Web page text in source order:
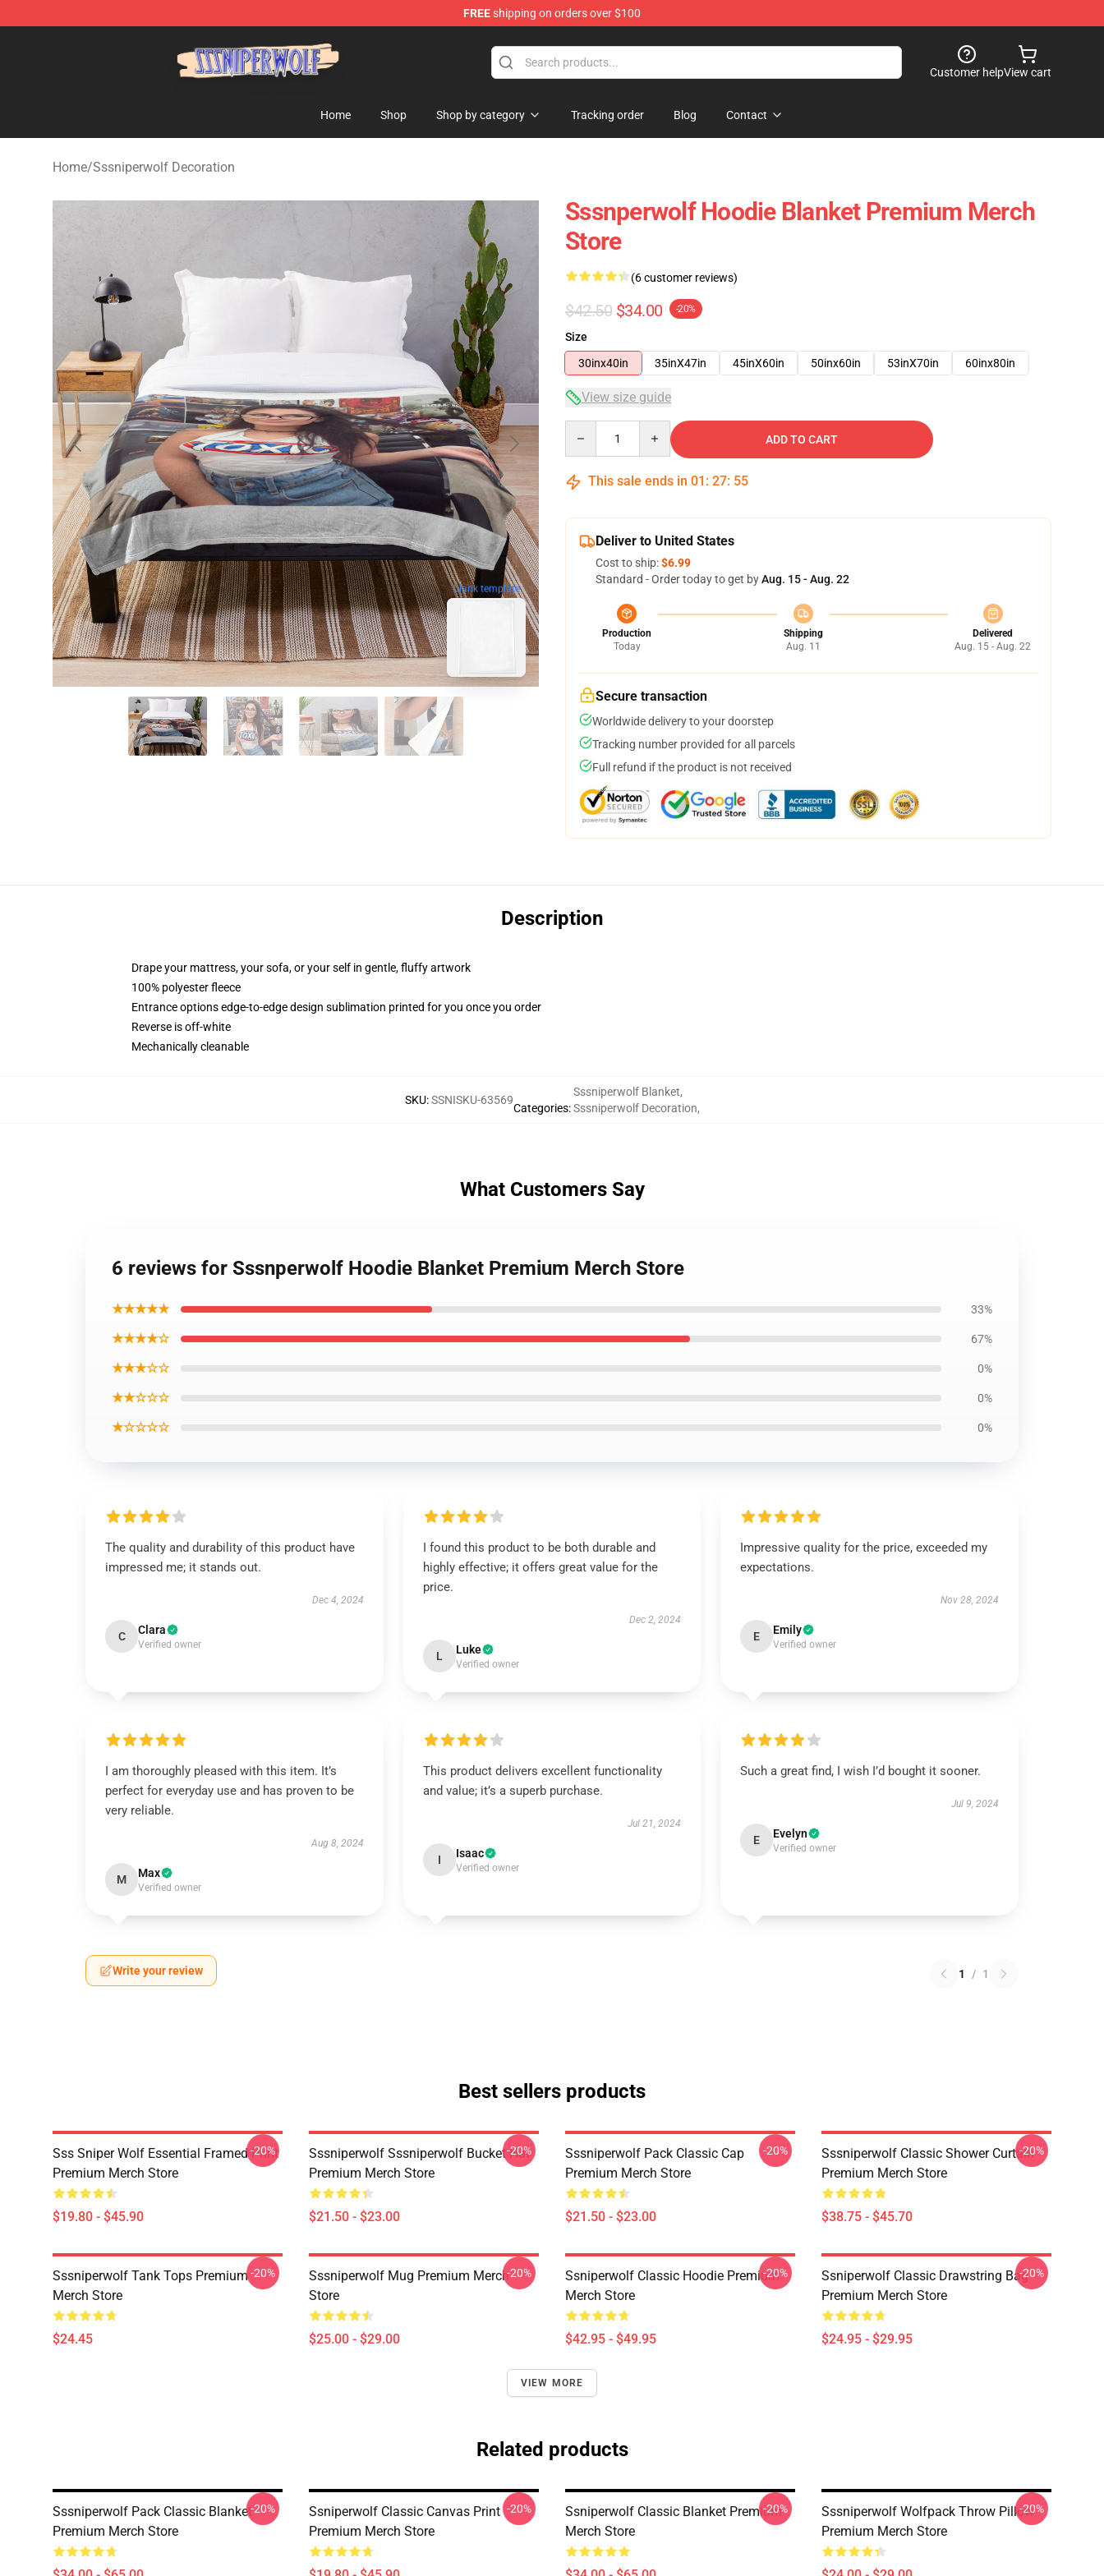
FREEshipping on orders over $100
Customer helpView cart
Home Shop Shop by category Tracking order Blog Contact
Home/Sssniperwolf Decoration
blank template
Sssnperwolf Hoodie Blanket Premium Merch
Store
(6 customer reviews)
$42.50 $34.00 -20%
Size
30inx40in
35inX47in 45inX60in 50inx60in 53inX70in 60inx80in
View size guide
ADD TO CART
This sale ends in 01 : 27: 54
Deliver to United States
Cost to ship:$6.99
Standard - Order today to get byAug. 15 - Aug. 22
Production
Today
Shipping
Aug. 11
Delivered
Aug. 15 - Aug. 22
Secure transaction
Worldwide delivery to your doorstep
Tracking number provided for all parcels
Full refund if the product is not received
Description
Drape your mattress, your sofa, or your self in gentle, fluffy artwork
100% polyester fleece
Entrance options edge-to-edge design sublimation printed for you once you order
Reverse is off-white
Mechanically cleanable
SKU:SSNISKU-63569
Categories:
Sssniperwolf Blanket,
Sssniperwolf Decoration,
What Customers Say
6 reviews for Sssnperwolf Hoodie Blanket Premium Merch Store
★★★★★ 33%
★★★★☆ 67%
★★★☆☆ 0%
★★☆☆☆ 0%
★☆☆☆☆ 0%
The quality and durability of this product have
impressed me; it stands out.
Dec 4, 2024
C Clara
Verified owner
I found this product to be both durable and
highly effective; it offers great value for the
price.
Dec 2, 2024
L Luke
Verified owner
Impressive quality for the price, exceeded my
expectations.
Nov 28, 2024
E Emily
Verified owner
I am thoroughly pleased with this item. It’s
perfect for everyday use and has proven to be
very reliable.
Aug 8, 2024
M Max
Verified owner
This product delivers excellent functionality
and value; it’s a superb purchase.
Jul 21, 2024
I Isaac
Verified owner
Such a great find, I wish I’d bought it sooner.
Jul 9, 2024
E Evelyn
Verified owner
Write your review 1 / 1
Best sellers products
Sss Sniper Wolf Essential Framed Print
Premium Merch Store
$19.80 - $45.90
-20%
Sssniperwolf Sssniperwolf Bucket Hat
Premium Merch Store
$21.50 - $23.00
-20%
Sssniperwolf Pack Classic Cap
Premium Merch Store
$21.50 - $23.00
-20%
Sssniperwolf Classic Shower Curtain
Premium Merch Store
$38.75 - $45.70
-20%
Sssniperwolf Tank Tops Premium
Merch Store
$24.45
-20%
Sssniperwolf Mug Premium Merch
Store
$25.00 - $29.00
-20%
Ssniperwolf Classic Hoodie Premium
Merch Store
$42.95 - $49.95
-20%
Ssniperwolf Classic Drawstring Bag
Premium Merch Store
$24.95 - $29.95
-20%
VIEW MORE
Related products
Sssniperwolf Pack Classic Blanket
Premium Merch Store
-20%
Ssniperwolf Classic Canvas Print
Premium Merch Store
-20%
Ssniperwolf Classic Blanket Premium
Merch Store
-20%
Sssniperwolf Wolfpack Throw Pillow
Premium Merch Store
-20%